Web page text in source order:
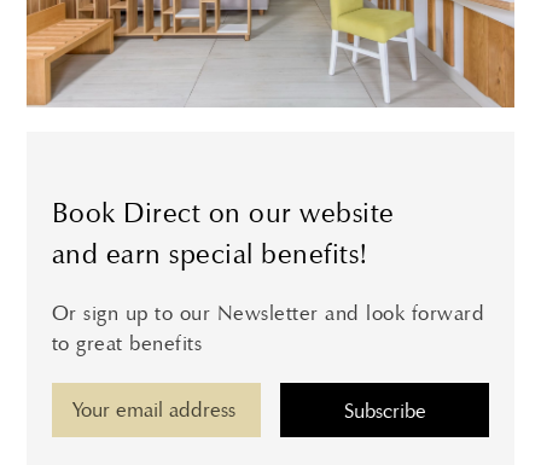
Book Direct on our website
and earn special benefits!
Or sign up to our Newsletter and look forward
to great benefits